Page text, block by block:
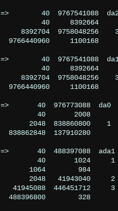
=>        40  9767541088
40     8392664
8392704  9758048256
9766440960     1100168
=>        40  9767541088
40     8392664
8392704  9758048256
9766440960     1100168
=>       40  976773088  da0
40       2008
2048  838860800    1
838862848  137910280
=>       40  488397088  ada1
40       1024     1
1064        984
2048   41943040     2
41945088  446451712     3
488396800        328